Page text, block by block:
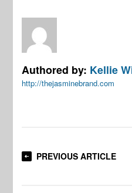
Authored by: Kellie
http://thejasminebrand.com
PREVIOUS ARTICLE